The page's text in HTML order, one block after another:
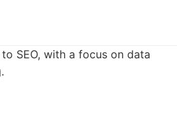
SEO, with a focus on data